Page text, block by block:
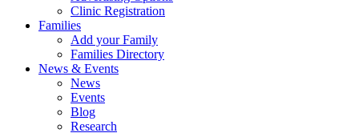
Clinic Registration
Families
Add your Family
Families Directory
News & Events
News
Events
Blog
Research